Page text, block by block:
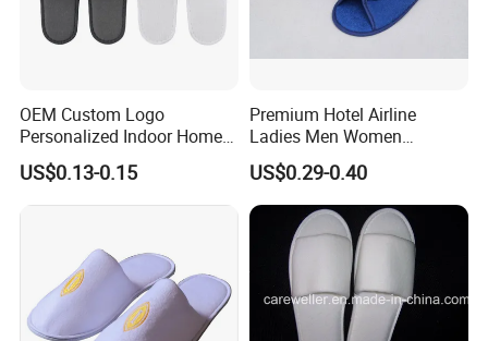
OEM Custom Logo
Personalized Indoor Home
Hospitality Hotel Plush
Disposable Hotel Slipper
US$0.13-0.15
Premium Hotel Airline
Ladies Men Women
Slippers - Hand Made with
Soft Cotton Towel
US$0.29-0.40